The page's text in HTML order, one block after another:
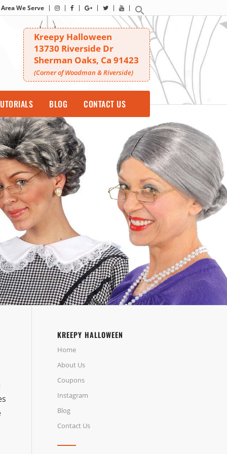
Area We Serve
Kreepy Halloween
13730 Riverside Dr
Sherman Oaks, Ca 91423
(Corner of Woodman & Riverside)
BLOG CONTACT US
KREEPY HALLOWEEN
Home
About Us
Coupons
Instagram
Blog
Contact Us